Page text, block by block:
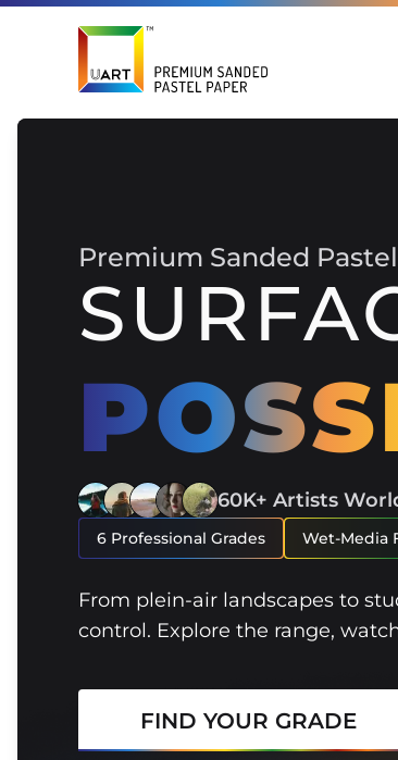
Premium Sanded
60K+ Artists
6 Professional Grades Wet-Media
From plein-air landscapes to
control. Explore the range,
FIND YOUR GRADE